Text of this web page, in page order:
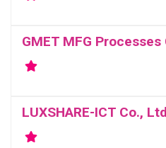
GMET MFG Processes
LUXSHARE-ICT Co.,